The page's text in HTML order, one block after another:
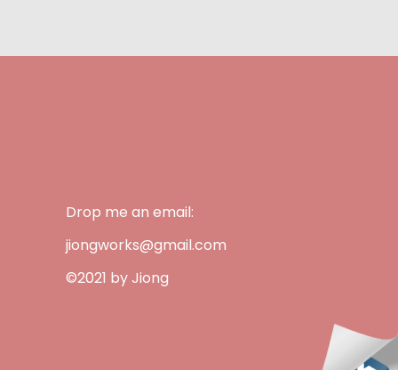
Drop me an email:
jiongworks@gmail.com
©2021 by Jiong